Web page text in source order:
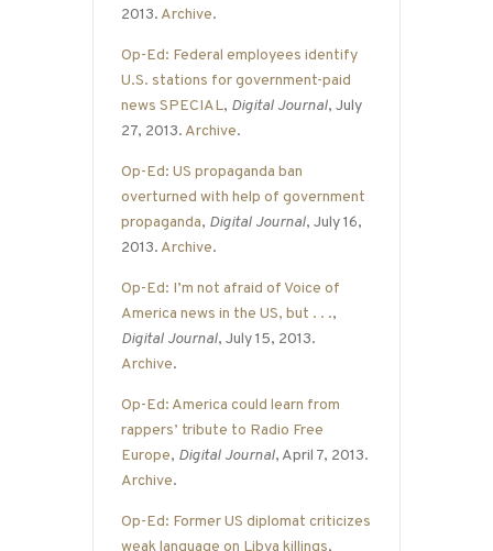
2013. Archive.
Op-Ed: Federal employees identify
U.S. stations for government-paid
news SPECIAL, Digital Journal, July
27, 2013. Archive.
Op-Ed: US propaganda ban
overturned with help of government
propaganda, Digital Journal, July 16,
2013. Archive.
Op-Ed: I’m not afraid of Voice of
America news in the US, but . . .,
Digital Journal, July 15, 2013.
Archive.
Op-Ed: America could learn from
rappers’ tribute to Radio Free
Europe, Digital Journal, April 7, 2013.
Archive.
Op-Ed: Former US diplomat criticizes
weak language on Libya killings,